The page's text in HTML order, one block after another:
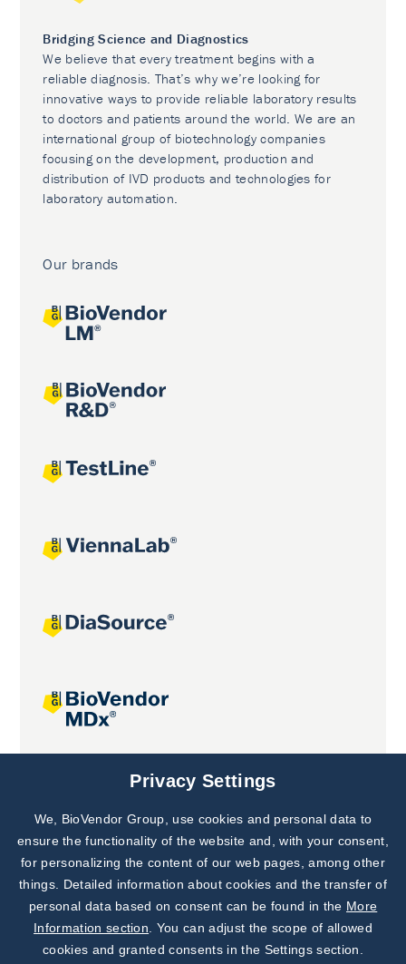
Bridging Science and Diagnostics
We believe that every treatment begins with a
reliable diagnosis. That’s why we’re looking for
innovative ways to provide reliable laboratory results
to doctors and patients around the world. We are an
international group of biotechnology companies
focusing on the development, production and
distribution of IVD products and technologies for
laboratory automation.
Our brands
Joint projects
Subscribe to
Our Newsletter!
Discover News from
BioVendor R&D
Privacy Settings
We, BioVendor Group, use cookies and personal data to
ensure the functionality of the website and, with your consent,
for personalizing the content of our web pages, among other
things. Detailed information about cookies and the transfer of
personal data based on consent can be found in the More
Information section . You can adjust the scope of allowed
cookies and granted consents in the Settings section.